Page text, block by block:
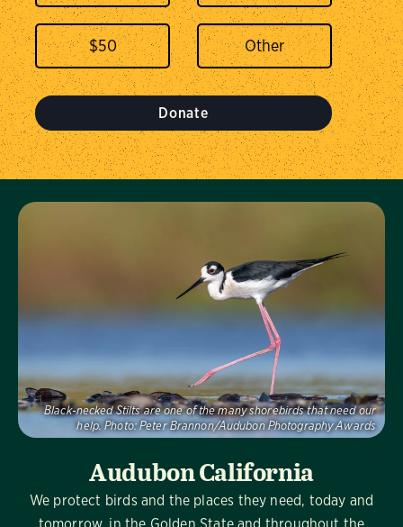
$50
Donate
Audubon California
We protect birds and the places they need, today and
Black-necked Stilts are one of the many shorebirds that need our
help. Photo: Peter Brannon/Audubon Photography Awards
Visit Us